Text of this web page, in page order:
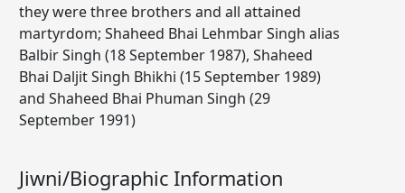
they were three brothers and all attained
martyrdom; Shaheed Bhai Lehmbar Singh alias
Balbir Singh (18 September 1987), Shaheed
Bhai Daljit Singh Bhikhi (15 September 1989)
and Shaheed Bhai Phuman Singh (29
September 1991)
Jiwni/Biographic Information